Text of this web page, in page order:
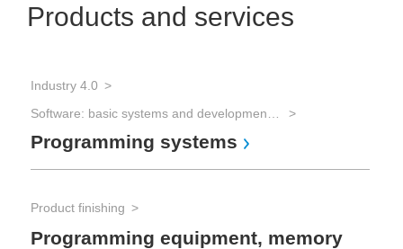
Products and services
Industry 4.0
Programming systems
Product finishing
Programming equipment, memory